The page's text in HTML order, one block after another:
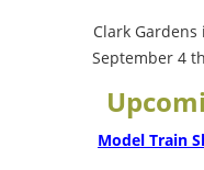
Clark
September 4
Model Train